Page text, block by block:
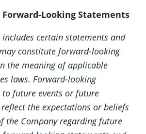
Looking Statements
includes certain statements and
constitute forward-looking
the meaning of applicable
laws. Forward-looking
future events or future
the expectations or beliefs
the Company regarding future